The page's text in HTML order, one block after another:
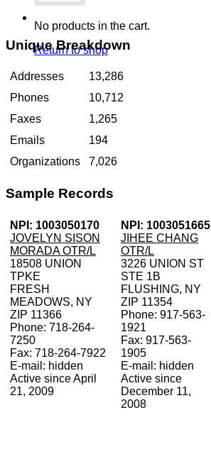
No products in the cart.
Return to shop
Unique Breakdown
Addresses
13,286
Phones
10,712
Faxes
1,265
Emails
194
Organizations
7,026
Sample Records
NPI: 1003050170
JOVELYN SISON
MORADA OTR/L
18508 UNION
TPKE
FRESH
MEADOWS, NY
ZIP 11366
Phone: 718-264-
7250
Fax: 718-264-7922
E-mail: hidden
Active since April
21, 2009
NPI: 1003051665
JIHEE CHANG
OTR/L
3226 UNION ST
STE 1B
FLUSHING, NY
ZIP 11354
Phone: 917-563-
1921
Fax: 917-563-
1905
E-mail: hidden
Active since
December 11,
2008